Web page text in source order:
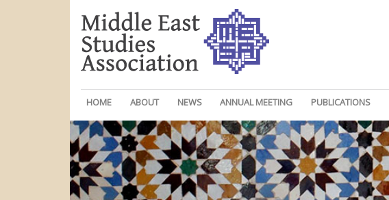
HOME ABOUT NEWS ANNUAL MEETING PUBLICATIONS